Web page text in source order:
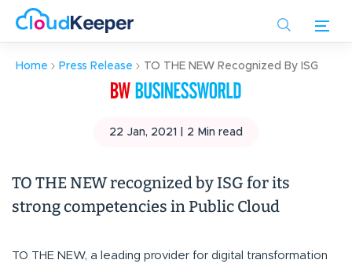
content
Home Press Release TO THE NEW Recognized By ISG
22 Jan, 2021 | 2 Min read
TO THE NEW recognized by ISG for its
strong competencies in Public Cloud
TO THE NEW, a leading provider for digital transformation